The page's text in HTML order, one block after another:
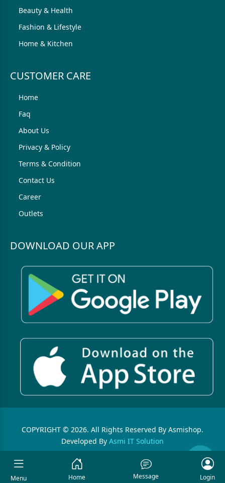
Beauty & Health
Fashion & Lifestyle
Home & Kitchen
CUSTOMER CARE
Home
Faq
About Us
Privacy & Policy
Terms & Condition
Contact Us
Career
Outlets
DOWNLOAD OUR APP
COPYRIGHT © 2026. All Rights Reserved By Asmishop.
Developed By Asmi IT Solution
Menu Home Message Login